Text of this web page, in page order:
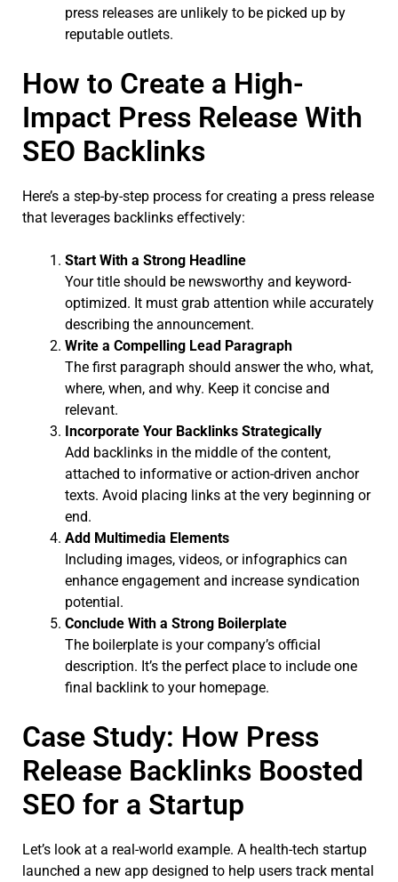
press releases are unlikely to be picked up by
reputable outlets.
How to Create a High-
Impact Press Release With
SEO Backlinks
Here’s a step-by-step process for creating a press release
that leverages backlinks effectively:
Start With a Strong Headline
Your title should be newsworthy and keyword-
optimized. It must grab attention while accurately
describing the announcement.
Write a Compelling Lead Paragraph
The first paragraph should answer the who, what,
where, when, and why. Keep it concise and
relevant.
Incorporate Your Backlinks Strategically
Add backlinks in the middle of the content,
attached to informative or action-driven anchor
texts. Avoid placing links at the very beginning or
end.
Add Multimedia Elements
Including images, videos, or infographics can
enhance engagement and increase syndication
potential.
Conclude With a Strong Boilerplate
The boilerplate is your company’s official
description. It’s the perfect place to include one
final backlink to your homepage.
Case Study: How Press
Release Backlinks Boosted
SEO for a Startup
Let’s look at a real-world example. A health-tech startup
launched a new app designed to help users track mental